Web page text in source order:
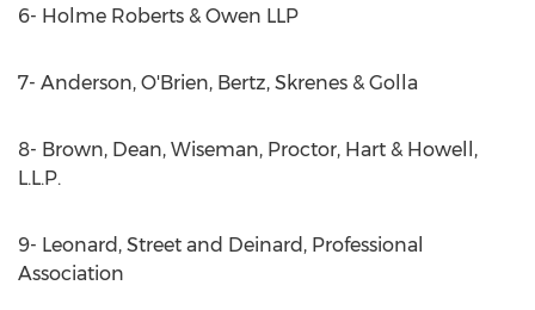
6- Holme Roberts & Owen LLP
7- Anderson, O'Brien, Bertz, Skrenes & Golla
8- Brown, Dean, Wiseman, Proctor, Hart & Howell,
L.L.P.
9- Leonard, Street and Deinard, Professional
Association